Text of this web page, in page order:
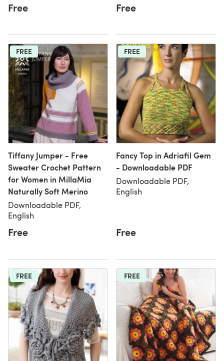
Free Free
FREE
Tiffany Jumper - Free
Sweater Crochet Pattern
for Women in MillaMia
Naturally Soft Merino
Downloadable PDF,
English
Free
FREE
Fancy Top in Adriafil Gem
- Downloadable PDF
Downloadable PDF,
English
Free
FREE FREE